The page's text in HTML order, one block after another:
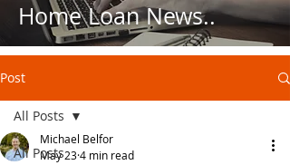
Home Loan News..
Post
All Posts
All Posts
Michael Belfor
May 234 min read